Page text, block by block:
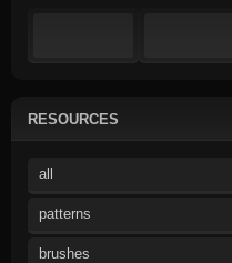
RESOURCES
all
patterns
brushes